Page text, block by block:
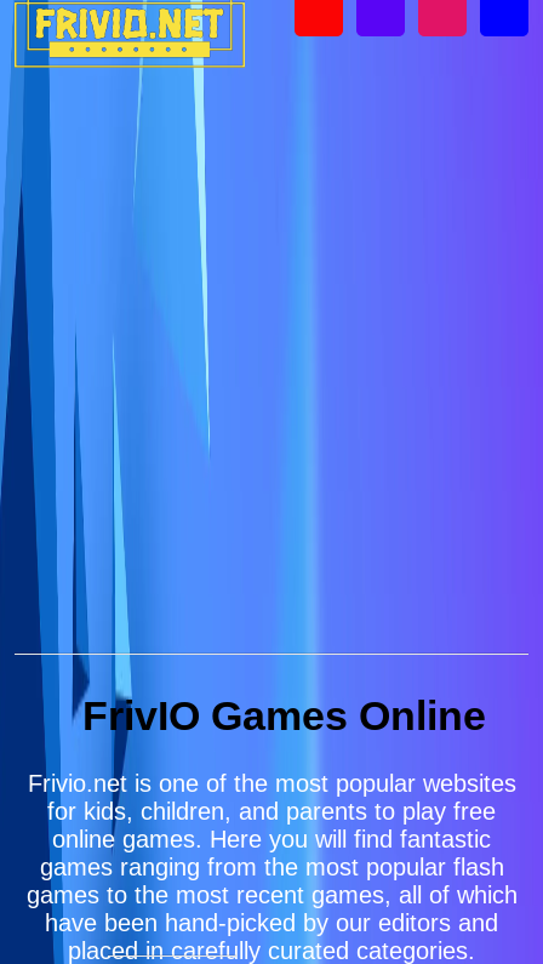
FrivIO Games Online
Frivio.net is one of the most popular websites
for kids, children, and parents to play free
online games. Here you will find fantastic
games ranging from the most popular flash
games to the most recent games, all of which
have been hand-picked by our editors and
placed in carefully curated categories.